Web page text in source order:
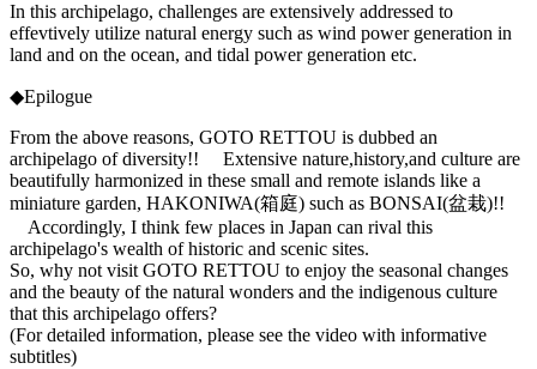
In this archipelago, challenges are extensively addressed to
effevtively utilize natural energy such as wind power generation in
land and on the ocean, and tidal power generation etc.
◆Epilogue
From the above reasons, GOTO RETTOU is dubbed an
archipelago of diversity!! Extensive nature,history,and culture are
beautifully harmonized in these small and remote islands like a
miniature garden, HAKONIWA(箱庭) such as BONSAI(盆栽)!!
Accordingly, I think few places in Japan can rival this
archipelago's wealth of historic and scenic sites.
So, why not visit GOTO RETTOU to enjoy the seasonal changes
and the beauty of the natural wonders and the indigenous culture
that this archipelago offers?
(For detailed information, please see the video with informative
subtitles)